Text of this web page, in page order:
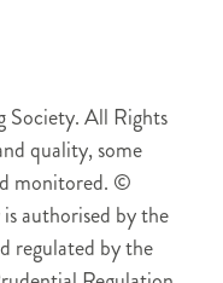
All Rights
quality, some
monitored. ©
authorised by the
regulated by the